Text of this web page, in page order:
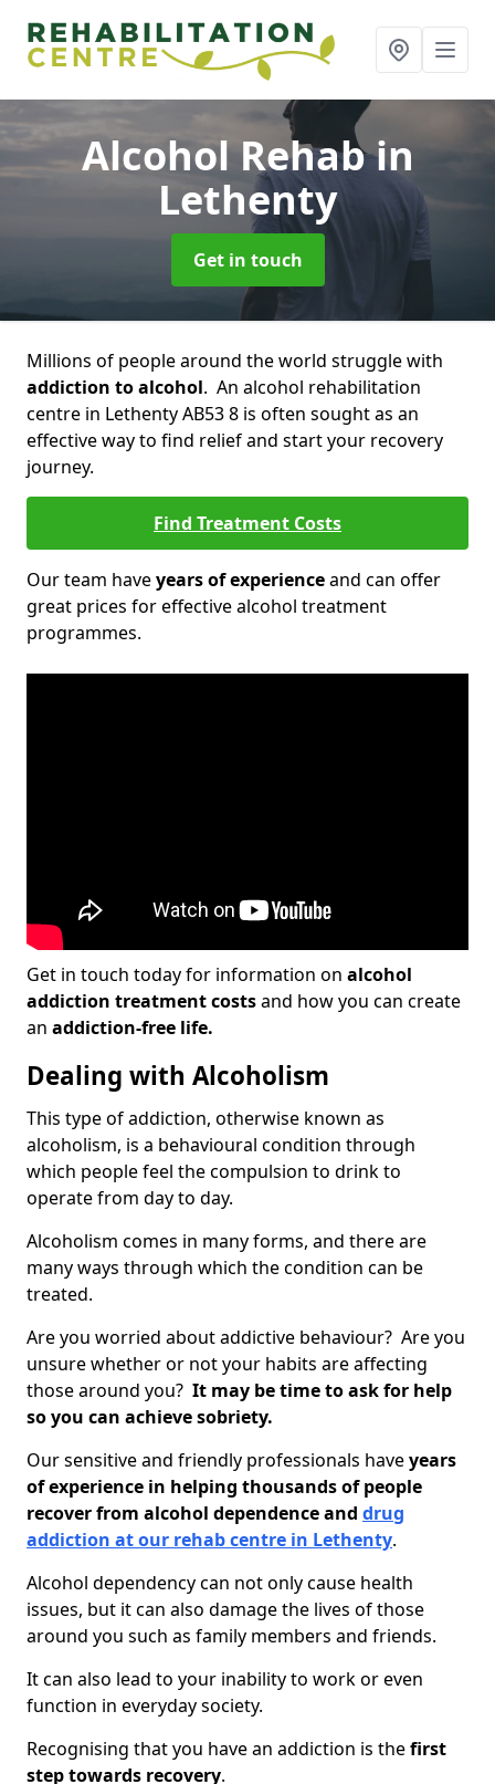
Alcohol Rehabin
Lethenty
Get in touch
Millions of people around the world struggle with
addiction to alcohol. An alcohol rehabilitation
centre in Lethenty AB53 8 is often sought as an
effective way to find relief and start your recovery
journey.
Find Treatment Costs
Our team haveyears of experienceand can offer
great prices for effective alcohol treatment
programmes.
Get in touch today for information on alcohol
addiction treatment costsand how you can create
an addiction-free life.
Dealing with Alcoholism
This type of addiction, otherwise known as
alcoholism, is a behavioural condition through
which people feel the compulsion to drink to
operate from day to day.
Alcoholism comes in many forms, and there are
many ways through which the condition can be
treated.
Are you worried about addictive behaviour? Are you
unsure whether or not your habits are affecting
those around you? It may be time to ask for help
so you can achieve sobriety.
Our sensitive and friendly professionals haveyears
of experience in helping thousands of people
recover from alcohol dependence and drug
addiction at our rehab centre in Lethenty.
Alcohol dependency can not only cause health
issues, but it can also damage the lives of those
around you such as family members and friends.
It can also lead to your inability to work or even
function in everyday society.
Recognising that you have an addiction is thefirst
step towards recovery.